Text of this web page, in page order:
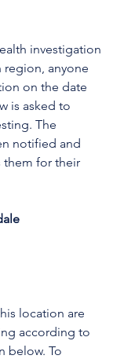
investigation
region, anyone
on the date
is asked to
The
notified and
them for their
location are
according to
below. To